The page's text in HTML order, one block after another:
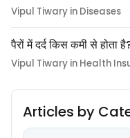
Vipul Tiwary in Diseases
पैरों में दर्द किस कमी से
Vipul Tiwary in Health
Articles by